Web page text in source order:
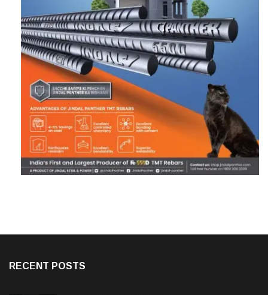
RECENT POSTS